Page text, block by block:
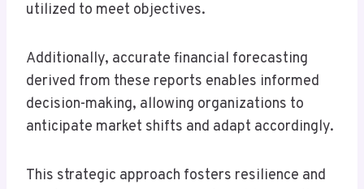
utilized to meet objectives.
Additionally, accurate financial forecasting
derived from these reports enables informed
decision-making, allowing organizations to
anticipate market shifts and adapt accordingly.
This strategic approach fosters resilience and